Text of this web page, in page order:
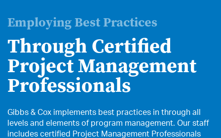
Employing Best Practices
Through Certified
Project Management
Professionals
Gibbs & Cox implements best practices in through all
levels and elements of program management. Our staff
includes certified Project Management Professionals